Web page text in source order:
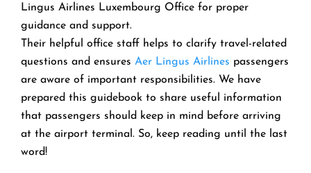
Lingus Airlines Luxembourg Office for proper
guidance and support.
Their helpful office staff helps to clarify travel-related
questions and ensures Aer Lingus Airlines passengers
are aware of important responsibilities. We have
prepared this guidebook to share useful information
that passengers should keep in mind before arriving
at the airport terminal. So, keep reading until the last
word!